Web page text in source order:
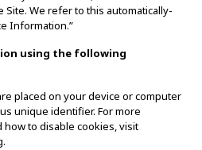
We refer to this automatically-
Information.”
using the following
placed on your device or computer
unique identifier. For more
to disable cookies, visit